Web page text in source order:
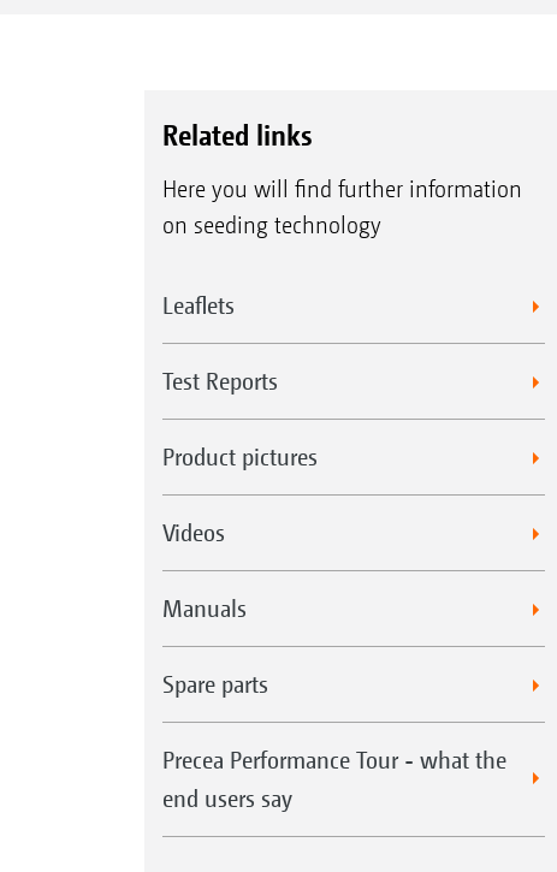
Related links
Here you will find further information
on seeding technology
Leaflets
Test Reports
Product pictures
Videos
Manuals
Spare parts
Precea Performance Tour - what the
end users say